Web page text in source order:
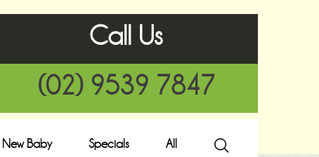
Call Us
(02) 9539 7847
New Baby Specials All